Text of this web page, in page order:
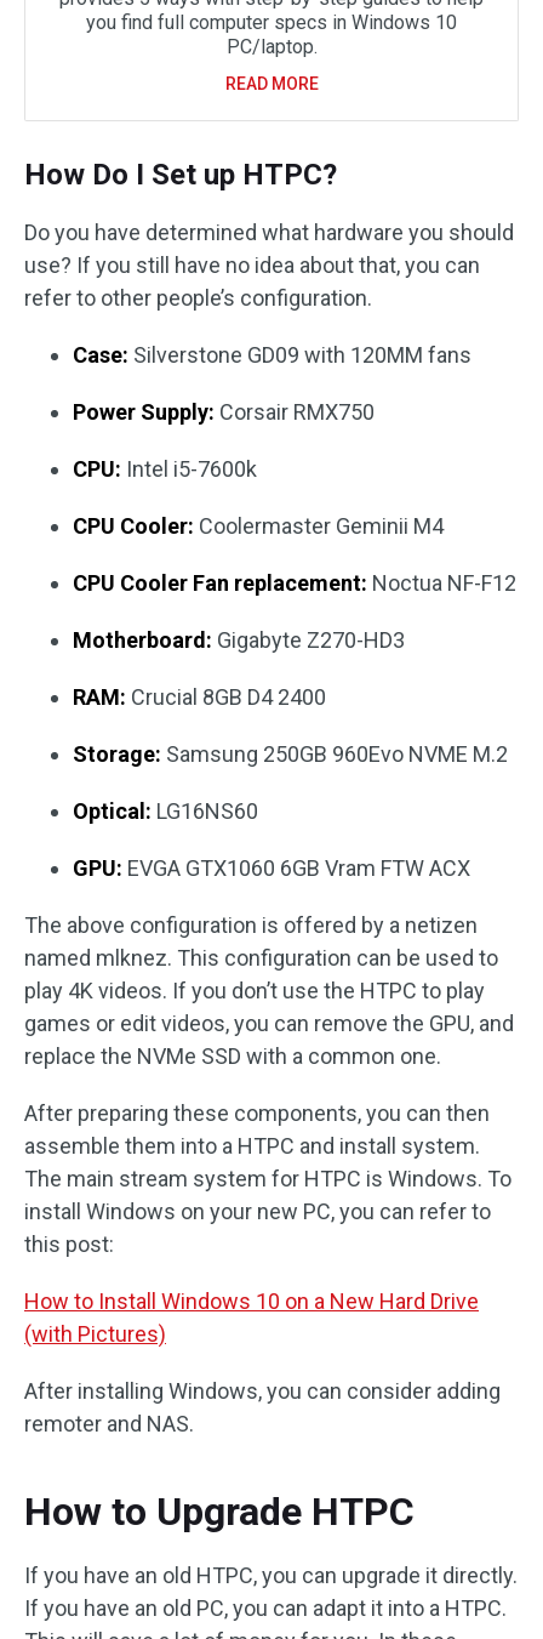
you find full computer specs in Windows 10
PC/laptop.
READ MORE
How Do I Set up HTPC?
Do you have determined what hardware you should
use? If you still have no idea about that, you can
refer to other people’s configuration.
Case: Silverstone GD09 with 120MM fans
Power Supply: Corsair RMX750
CPU: Intel i5-7600k
CPU Cooler: Coolermaster Geminii M4
CPU Cooler Fan replacement: Noctua NF-F12
Motherboard: Gigabyte Z270-HD3
RAM: Crucial 8GB D4 2400
Storage: Samsung 250GB 960Evo NVME M.2
Optical: LG16NS60
GPU: EVGA GTX1060 6GB Vram FTW ACX
The above configuration is offered by a netizen
named mlknez. This configuration can be used to
play 4K videos. If you don’t use the HTPC to play
games or edit videos, you can remove the GPU, and
replace the NVMe SSD with a common one.
After preparing these components, you can then
assemble them into a HTPC and install system.
The main stream system for HTPC is Windows. To
install Windows on your new PC, you can refer to
this post:
How to Install Windows 10 on a New Hard Drive
(with Pictures)
After installing Windows, you can consider adding
remoter and NAS.
How to Upgrade HTPC
If you have an old HTPC, you can upgrade it directly.
If you have an old PC, you can adapt it into a HTPC.